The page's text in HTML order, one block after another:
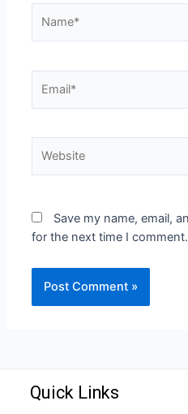
Save my name, email,
for the next time I comment.
Quick Links